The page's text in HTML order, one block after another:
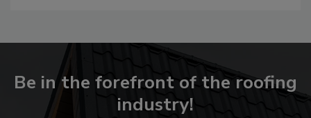
Be in the forefront of the roofing
industry!